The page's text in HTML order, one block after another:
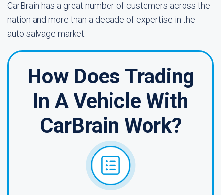
CarBrain has a great number of customers across the
nation and more than a decade of expertise in the
auto salvage market.
How Does Trading
In A Vehicle With
CarBrain Work?